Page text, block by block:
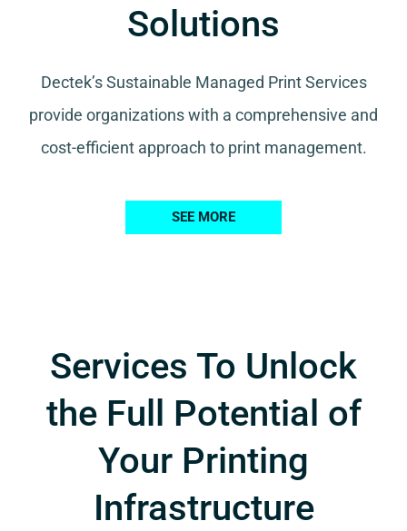
Solutions
Dectek’s Sustainable Managed Print Services
provide organizations with a comprehensive and
cost-efficient approach to print management.
SEE MORE
Services To Unlock
the Full Potential of
Your Printing
Infrastructure